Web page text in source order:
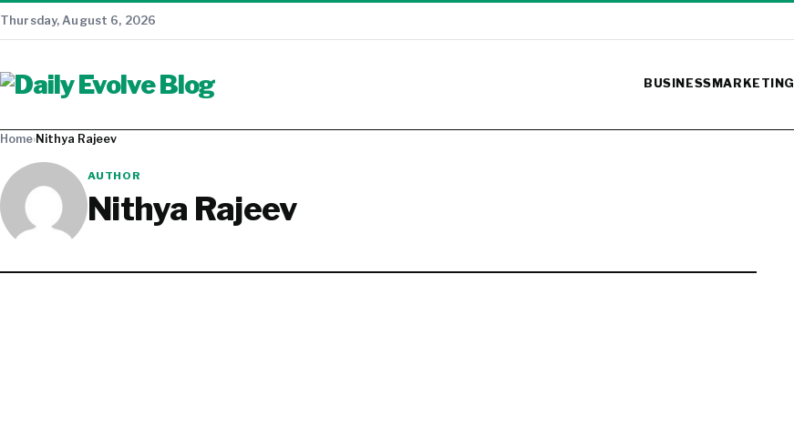
Thursday, August 6, 2026
BUSINESSMARKETING
Home›Nithya Rajeev
AUTHOR
Nithya Rajeev